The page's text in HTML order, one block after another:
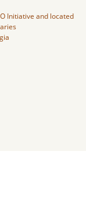
Initiative and located